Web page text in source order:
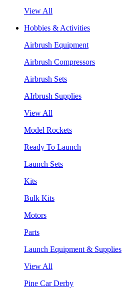
View All
Hobbies & Activities
Airbrush Equipment
Airbrush Compressors
Airbrush Sets
AIrbrush Supplies
View All
Model Rockets
Ready To Launch
Launch Sets
Kits
Bulk Kits
Motors
Parts
Launch Equipment & Supplies
View All
Pine Car Derby